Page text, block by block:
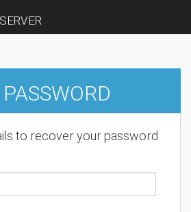
to recover your password